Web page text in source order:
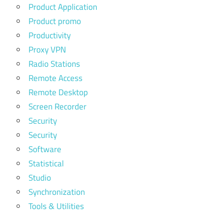
Product Application
Product promo
Productivity
Proxy VPN
Radio Stations
Remote Access
Remote Desktop
Screen Recorder
Security
Security
Software
Statistical
Studio
Synchronization
Tools & Utilities